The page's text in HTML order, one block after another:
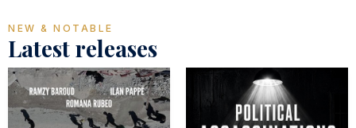
NEW & NOTABLE
Latest releases